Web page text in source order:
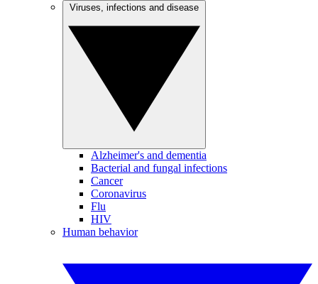
Alzheimer's and dementia
Bacterial and fungal infections
Cancer
Coronavirus
Flu
HIV
Human behavior